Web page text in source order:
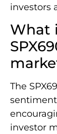
investors
What
The
investor